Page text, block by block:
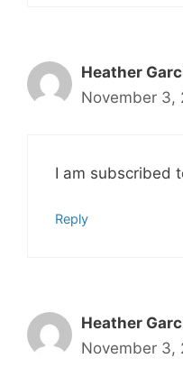
Heather
November 3,
I am subscribed
Reply
Heather
November 3,